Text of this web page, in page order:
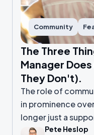
Community
The Three
Manager
They Don't).
The role of
in prominence
longer just a
those with a
Pete Heslop